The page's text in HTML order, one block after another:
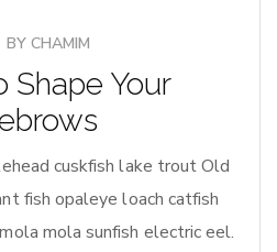
BY CHAMIM
Shape Your
cuskfish lake trout Old
fish opaleye loach catfish
mola sunfish electric eel.